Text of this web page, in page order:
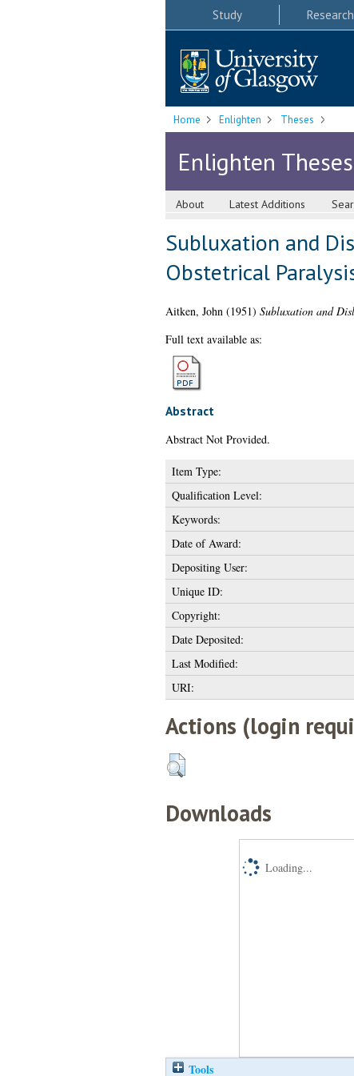
Study Research
Home Enlighten Theses
Enlighten Theses
About Latest Additions
Subluxation and
Obstetrical
Aitken, John(1951) Subluxation and
Full text available as:
Abstract
Abstract Not Provided.
Item Type:
Qualification Level:
Keywords:
Date of Award:
Depositing User:
Unique ID:
Copyright:
Date Deposited:
Last Modified:
URI:
Actions (login
Downloads
Loading...
Tools